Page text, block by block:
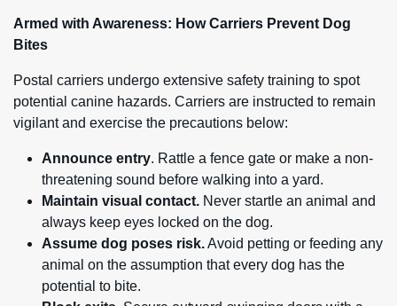
Armed with Awareness: How Carriers Prevent Dog
Bites
Postal carriers undergo extensive safety training to spot
potential canine hazards. Carriers are instructed to remain
vigilant and exercise the precautions below:
Announce entry. Rattle a fence gate or make a non-
threatening sound before walking into a yard.
Maintain visual contact. Never startle an animal and
always keep eyes locked on the dog.
Assume dog poses risk.Avoid petting or feeding any
animal on the assumption that every dog has the
potential to bite.